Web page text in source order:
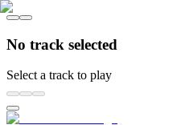
No track selected
Select a track to play